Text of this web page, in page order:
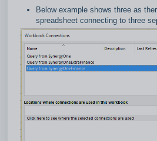
Below example shows three as
spreadsheet connecting to three